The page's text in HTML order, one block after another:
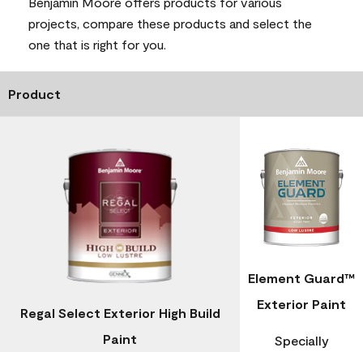
projects, compare these products and select the
one that is right for you.
Product
Regal Select Exterior High Build
Paint
Element Guard™
Exterior Paint
Specially